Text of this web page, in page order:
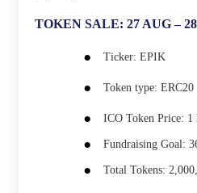
TOKEN SALE: 27 AUG –
Ticker: EPIK
Token type: ERC20
ICO Token Price: 1
Fundraising Goal:
Total Tokens: